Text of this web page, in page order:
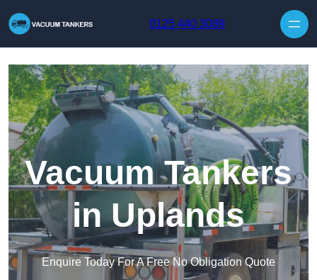
0125 440 3089
Vacuum Tankers
in Uplands
Enquire Today For A Free No Obligation Quote